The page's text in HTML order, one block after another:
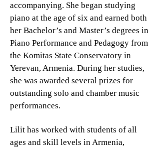
accompanying. She began studying
piano at the age of six and earned both
her Bachelor’s and Master’s degrees in
Piano Performance and Pedagogy from
the Komitas State Conservatory in
Yerevan, Armenia. During her studies,
she was awarded several prizes for
outstanding solo and chamber music
performances.
Lilit has worked with students of all
ages and skill levels in Armenia,